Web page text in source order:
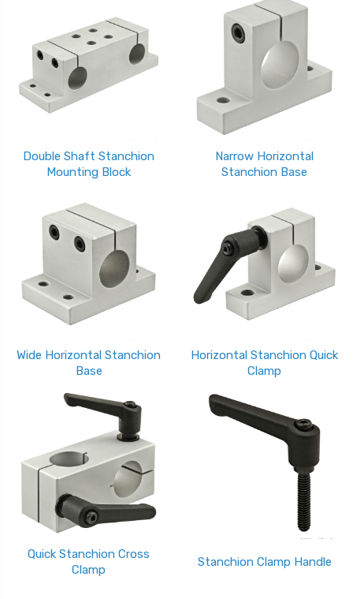
Double Shaft Stanchion
Mounting Block
Narrow Horizontal
Stanchion Base
Wide Horizontal Stanchion
Base
Horizontal Stanchion Quick
Clamp
Quick Stanchion Cross
Clamp
Stanchion Clamp Handle